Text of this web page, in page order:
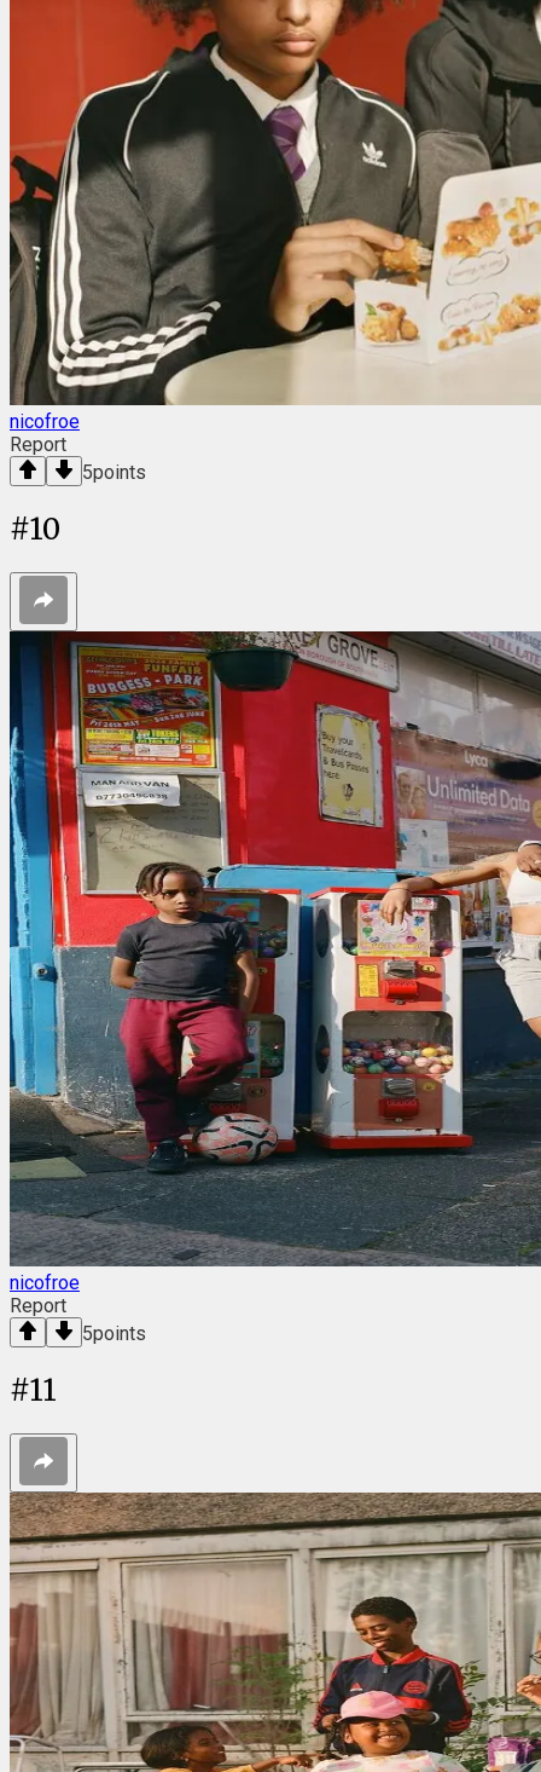
nicofroe
Report
5points
#10
nicofroe
Report
5points
#11